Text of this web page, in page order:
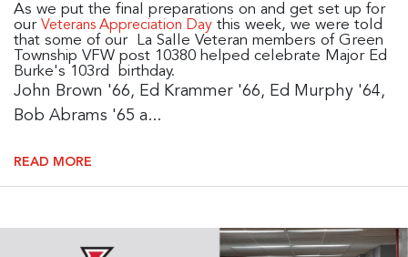
As we put the final preparations on and get set up for
our Veterans Appreciation Day this week, we were told
that some of our La Salle Veteran members of Green
Township VFW post 10380 helped celebrate Major Ed
Burke's 103rd birthday.
John Brown '66, Ed Krammer '66, Ed Murphy '64,
Bob Abrams '65 a...
READ MORE